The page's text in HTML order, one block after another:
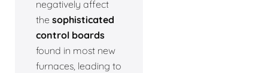
negatively affect
the sophisticated
control boards
found in most new
furnaces, leading to